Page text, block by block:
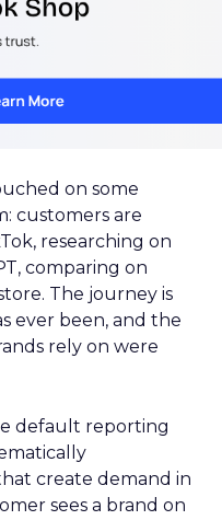
on some
customers are
researching on
comparing on
The journey is
ever been, and the
rely on were
default reporting
create demand in
sees a brand on